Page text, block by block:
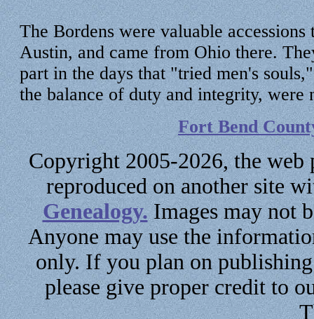
The Bordens were valuable
Austin, and came from Ohio there.
part in the days that "tried men's
the balance of duty and integrity, were
Fort Bend
Copyright 2005-2026, the web
reproduced on another site
Genealogy.Images may not
Anyone may use the
only. If you plan on
please give proper credit to